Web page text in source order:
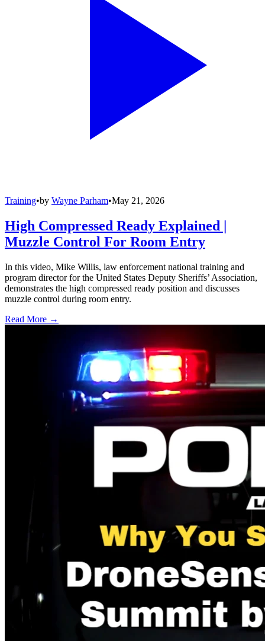
Training•by Wayne Parham•May 21, 2026
High Compressed Ready Explained |
Muzzle Control For Room Entry
In this video, Mike Willis, law enforcement national training and
program director for the United States Deputy Sheriffs’ Association,
demonstrates the high compressed ready position and discusses
muzzle control during room entry.
Read More →